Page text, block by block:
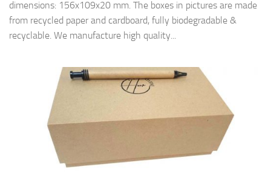
dimensions: 156x109x20 mm. The boxes in pictures are made
from recycled paper and cardboard, fully biodegradable &
recyclable. We manufacture high quality...